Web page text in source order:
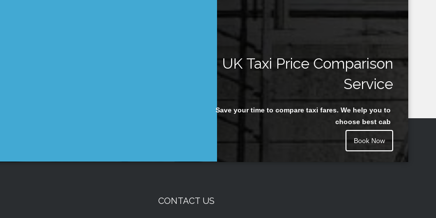
UK Taxi Price Comparison
Service
Save your time to compare taxi fares. We help you to
choose best cab
Book Now
CONTACT US